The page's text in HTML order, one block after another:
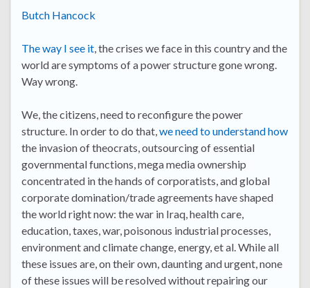
Butch Hancock
The way I see it, the crises we face in this country and the
world are symptoms of a power structure gone wrong.
Way wrong.
We, the citizens, need to reconfigure the power
structure. In order to do that,we need to understand how
the invasion of theocrats, outsourcing of essential
governmental functions, mega media ownership
concentrated in the hands of corporatists, and global
corporate domination/trade agreements have shaped
the world right now: the war in Iraq, health care,
education, taxes, war, poisonous industrial processes,
environment and climate change, energy, et al. While all
these issues are, on their own, daunting and urgent, none
of these issues will be resolved without repairing our